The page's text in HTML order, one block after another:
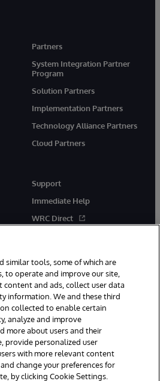
Partners
System Integration Partner
Program
Solution Partners
Implementation Partners
Technology Alliance Partners
Cloud Partners
Support
Immediate Help
WRC Direct
Cambridge, MA. All Rights
Privacy Statement
Guarantee
similar tools, some of which are
to operate and improve our site,
content and ads, collect user data
information. We and these third
collected to enable certain
analyze and improve
more about users and their
provide personalized user
with more relevant content
change your preferences for
by clicking Cookie Settings.